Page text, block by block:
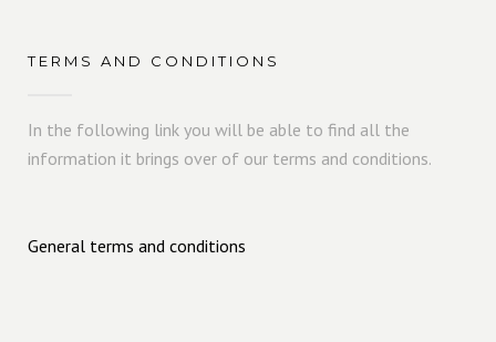
TERMS AND CONDITIONS
In the following link you will be able to find all the
information it brings over of our terms and conditions.
General terms and conditions